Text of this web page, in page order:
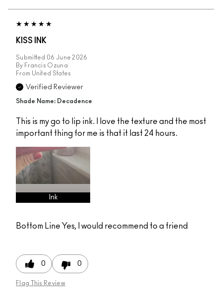
KISS INK
Submitted 06 June 2026
By Francis Ozuna
From United States
Verified Reviewer
Shade Name: Decadence
This is my go to lip ink. I love the texture and the most
important thing for me is that it last 24 hours.
Ink
Bottom Line Yes, I would recommend to a friend
0 0
Flag This Review